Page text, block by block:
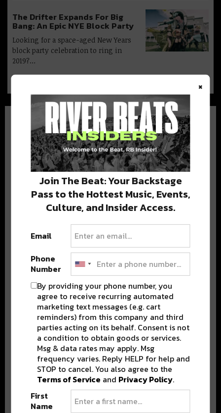
The Drifter Expands For Big
Bang: An Epic NYE Block Party
Looking for a space-aged New Years
block party celebration to ring in
2019?…
BEST OF NOLA
DELIVERED TO YOUR INBOX!
Stay in the loop with local culture, events, music, and more.
We never share your email; unsubscribe anytime.
×
Join The Beat: Your Backstage
Pass to the Hottest Music, Events,
Culture, and Insider Access.
Email
Phone
Number
By providing your phone number, you
agree to receive recurring automated
marketing text messages (e.g. cart
reminders) from this company and third
parties acting on its behalf. Consent is not
a condition to obtain goods or services.
Msg & data rates may apply. Msg
frequency varies. Reply HELP for help and
STOP to cancel. You also agree to the
Terms of Service and Privacy Policy.
First
Name